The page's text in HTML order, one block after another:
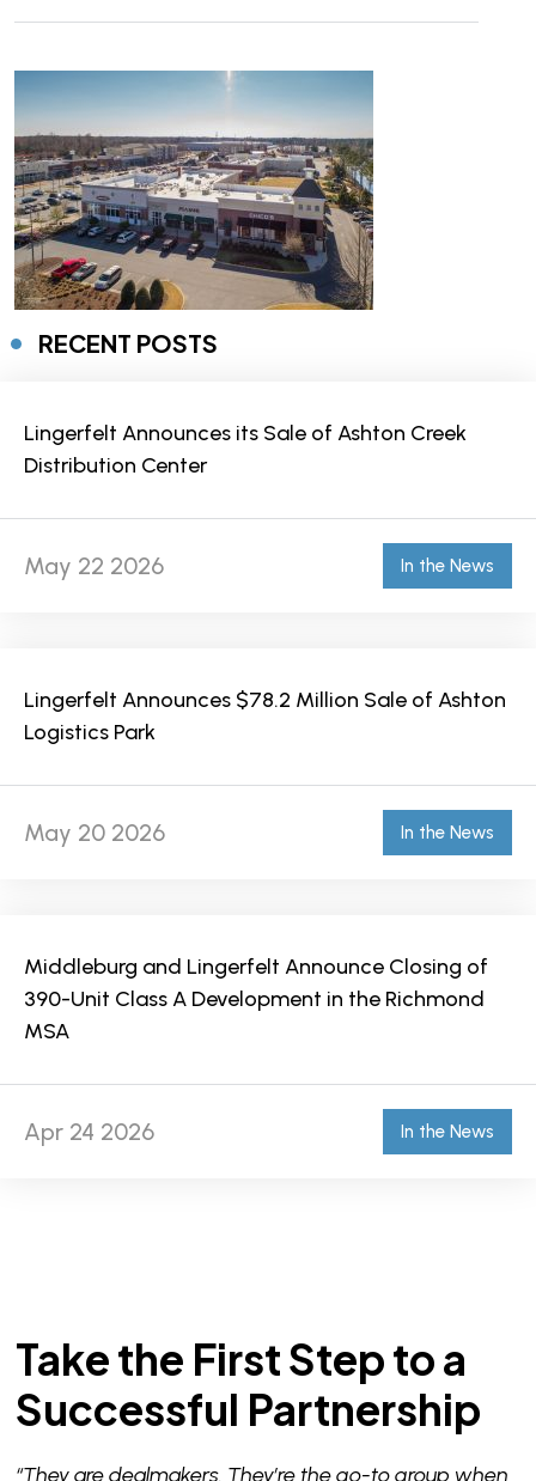
RECENT POSTS
Lingerfelt Announces its Sale of Ashton Creek
Distribution Center
May 22 2026 In the News
Lingerfelt Announces $78.2 Million Sale of Ashton
Logistics Park
May 20 2026 In the News
Middleburg and Lingerfelt Announce Closing of
390-Unit Class A Development in the Richmond
MSA
Apr 24 2026 In the News
Take the First Step to a
Successful Partnership
“They are dealmakers. They’re the go-to group when